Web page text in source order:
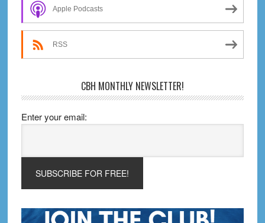
Apple Podcasts
RSS
CBH MONTHLY NEWSLETTER!
Enter your email: